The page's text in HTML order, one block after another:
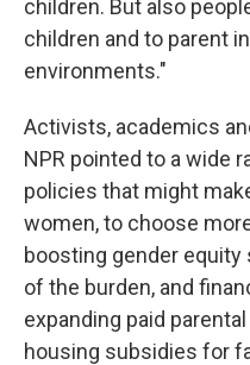
children. But also
children and to parent
environments."
Activists, academics
NPR pointed to a wide
policies that might
women, to choose
boosting gender
of the burden, and
expanding paid
housing subsidies for